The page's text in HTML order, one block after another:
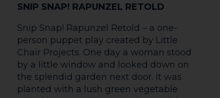
Tchaikovsky’s iconic score. Sleeping
exceptional dancing, distinctive
costumes and immersive projections.
Come into the woods, to celebrate Ballet
Cymru’s 40th Anniversary, and see the
breathtaking dancers take you on a
journey like no other. Featuring pre-